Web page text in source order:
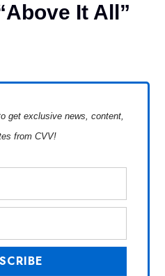
It All”
get exclusive news, content,
from CVV!